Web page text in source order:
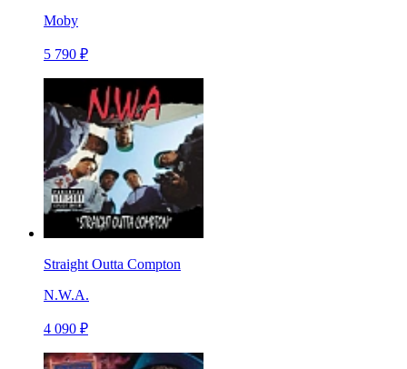
Moby
5 790 ₽
Straight Outta Compton
N.W.A.
4 090 ₽